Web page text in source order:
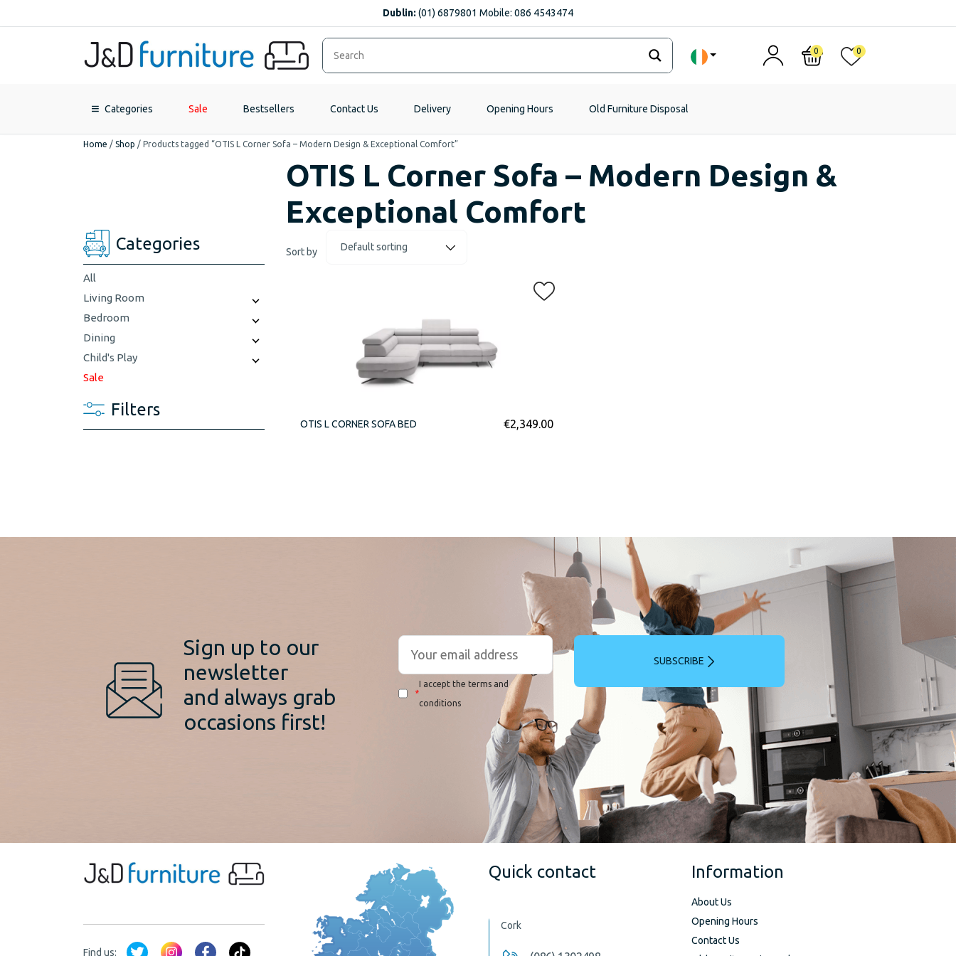
Dublin: (01) 6879801 Mobile: 086 4543474
0 0
Categories Sale Bestsellers Contact Us Delivery Opening Hours Old Furniture Disposal
Home / Shop / Products tagged “OTIS L Corner Sofa – Modern Design & Exceptional Comfort”
OTIS L Corner Sofa – Modern Design &
Exceptional Comfort
Categories
All
Living Room
Bedroom
Dining
Child's Play
Sale
Filters
Sort by
OTIS L CORNER SOFA BED €2,349.00
Sign up to our
newsletter
and always grab
occasions first!
*
I accept the terms and
conditions
SUBSCRIBE
Find us:
Quick contact
Cork
Information
About Us
Opening Hours
Contact Us